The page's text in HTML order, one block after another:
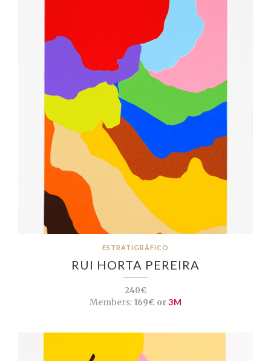
ESTRATIGRÁFICO
RUI HORTA PEREIRA
240€
Members:169€ or3M